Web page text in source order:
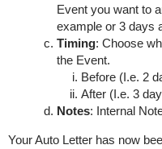
Event you want to
example or 3 days
Timing: Choose
the Event.
Before (I.e. 2
After (I.e. 3
Notes: Internal
Your Auto Letter has now